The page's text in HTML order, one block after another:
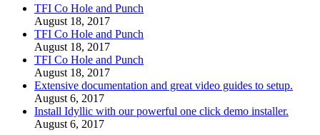
TFI Co Hole and Punch
August 18, 2017
TFI Co Hole and Punch
August 18, 2017
TFI Co Hole and Punch
August 18, 2017
Extensive documentation and great video guides to setup.
August 6, 2017
Install Idyllic with our powerful one click demo installer.
August 6, 2017